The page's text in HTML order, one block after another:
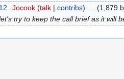
Jocook talk contribs 1,879
try to keep the call brief as it will